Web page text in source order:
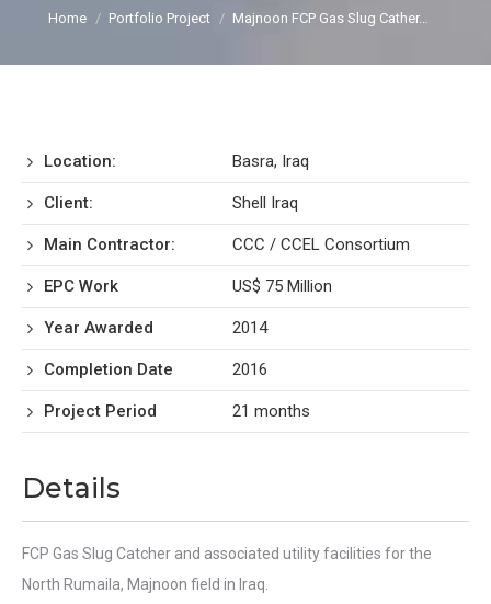
You are here:
Home Portfolio Project Majnoon FCP Gas Slug Cather…
Location: Basra, Iraq
Client: Shell Iraq
Main Contractor: CCC / CCEL Consortium
EPC Work US$ 75 Million
Year Awarded 2014
Completion Date 2016
Project Period 21 months
Details
FCP Gas Slug Catcher and associated utility facilities for the
North Rumaila, Majnoon field in Iraq.